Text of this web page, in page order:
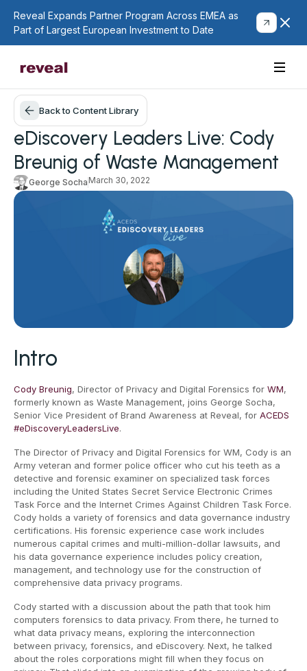
Reveal Expands Partner Program Across EMEA as
Part of Largest European Investment to Date
Back to Content Library
eDiscovery Leaders Live: Cody
Breunig of Waste Management
George Socha March 30, 2022
Intro
Cody Breunig, Director of Privacy and Digital Forensics for WM,
formerly known as Waste Management, joins George Socha,
Senior Vice President of Brand Awareness at Reveal, for ACEDS
#eDiscoveryLeadersLive.
The Director of Privacy and Digital Forensics for WM, Cody is an
Army veteran and former police officer who cut his teeth as a
detective and forensic examiner on specialized task forces
including the United States Secret Service Electronic Crimes
Task Force and the Internet Crimes Against Children Task Force.
Cody holds a variety of forensics and data governance industry
certifications. His forensic experience case work includes
numerous capital crimes and multi-million-dollar lawsuits, and
his data governance experience includes policy creation,
management, and technology use for the construction of
comprehensive data privacy programs.
Cody started with a discussion about the path that took him
computers forensics to data privacy. From there, he turned to
what data privacy means, exploring the interconnection
between privacy, forensics, and eDiscovery. Next, he talked
about the roles corporations might fill when they focus on